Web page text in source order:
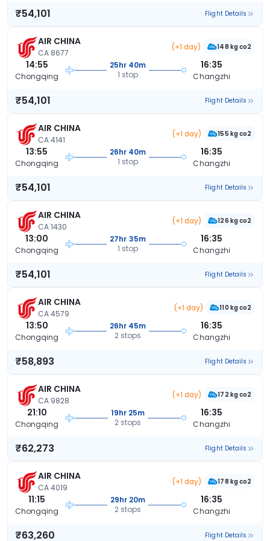
₹54,101 Flight Details
AIR CHINA
CA 8677
(+1 day) 148 kg co2
14:55
Chongqing
25hr 40m
1 stop
16:35
Changzhi
₹54,101 Flight Details
AIR CHINA
CA 4141
(+1 day) 155 kg co2
13:55
Chongqing
26hr 40m
1 stop
16:35
Changzhi
₹54,101 Flight Details
AIR CHINA
CA 1430
(+1 day) 126 kg co2
13:00
Chongqing
27hr 35m
1 stop
16:35
Changzhi
₹54,101 Flight Details
AIR CHINA
CA 4579
(+1 day) 110 kg co2
13:50
Chongqing
26hr 45m
2 stops
16:35
Changzhi
₹58,893 Flight Details
AIR CHINA
CA 9828
(+1 day) 172 kg co2
21:10
Chongqing
19hr 25m
2 stops
16:35
Changzhi
₹62,273 Flight Details
AIR CHINA
CA 4019
(+1 day) 178 kg co2
11:15
Chongqing
29hr 20m
2 stops
16:35
Changzhi
₹63,260 Flight Details